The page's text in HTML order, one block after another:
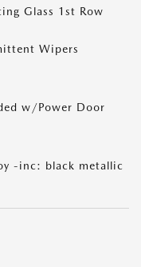
Glass 1st Row
Wipers
w/Power Door
-inc: black metallic